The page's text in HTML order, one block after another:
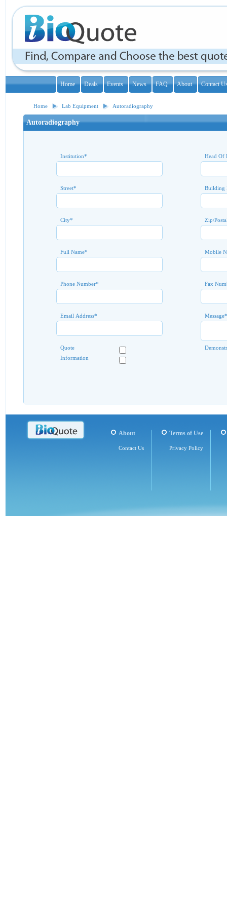
Home Deals Events News FAQ About Contact
Home Lab Equipment Autoradiography
Autoradiography
Institution* Head Of
Street* Building
City* Zip/
Full Name* Mobile
Phone Number* Fax
Email Address* Message*
Quote
Information
About
Contact Us
Terms of Use
Privacy Policy